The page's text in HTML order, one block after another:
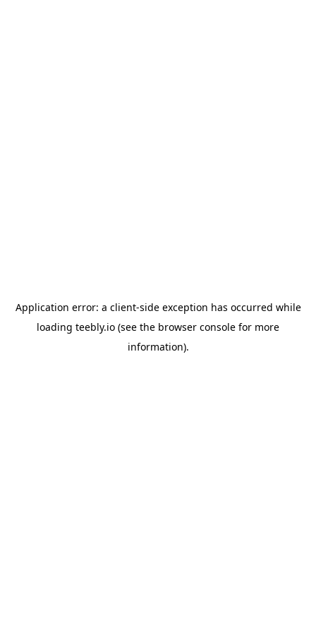
Application error: a client-side exception has occurred while
loading teebly.io (see the browser console for more
information).